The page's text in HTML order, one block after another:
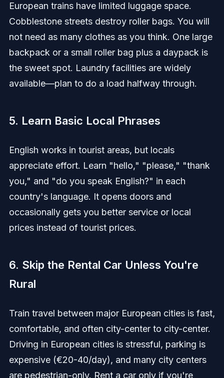
European trains have limited luggage space.
Cobblestone streets destroy roller bags. You will
not need as many clothes as you think. One large
backpack or a small roller bag plus a daypack is
the sweet spot. Laundry facilities are widely
available—plan to do a load halfway through.
5. Learn Basic Local Phrases
English works in tourist areas, but locals
appreciate effort. Learn "hello," "please," "thank
you," and "do you speak English?" in each
country's language. It opens doors and
occasionally gets you better service or local
prices instead of tourist prices.
6. Skip the Rental Car Unless You're
Rural
Train travel between major European cities is fast,
comfortable, and often city-center to city-center.
Driving in European cities is stressful, parking is
expensive (€20-40/day), and many city centers
are pedestrian-only. Rent a car only if you're